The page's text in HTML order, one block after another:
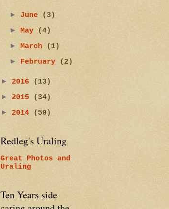
► June
(3)
►
May
(4)
►
March
(1)
►
February (2)
► 2016
(13)
► 2015
(34)
► 2014 (50)
Redleg's Uraling
Great Photos and
Uraling
Ten Years side